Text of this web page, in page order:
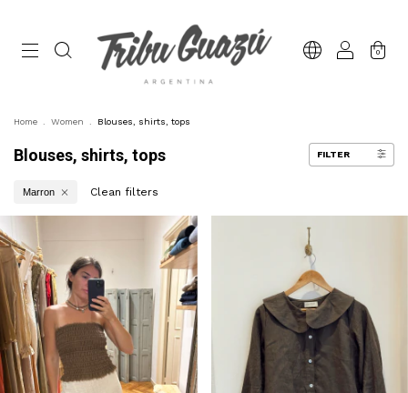
0
Home Women Blouses, shirts, tops
Blouses, shirts, tops FILTER
Marron Clean filters